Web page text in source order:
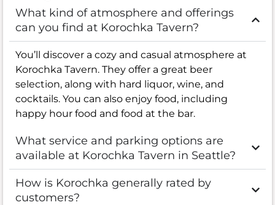
What kind of atmosphere and offerings
can you find at Korochka Tavern?
You’ll discover a cozy and casual atmosphere at
Korochka Tavern. They offer a great beer
selection, along with hard liquor, wine, and
cocktails. You can also enjoy food, including
happy hour food and food at the bar.
What service and parking options are
available at Korochka Tavern in Seattle?
How is Korochka generally rated by
customers?